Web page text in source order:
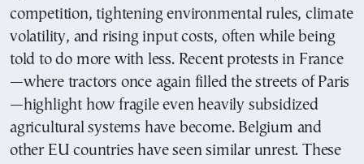
competition, tightening environmental rules, climate
volatility, and rising input costs, often while being
told to do more with less. Recent protests in France
—where tractors once again filled the streets of Paris
—highlight how fragile even heavily subsidized
agricultural systems have become. Belgium and
other EU countries have seen similar unrest. These